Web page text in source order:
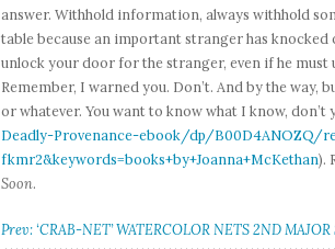
answer. Withhold information, always withhold
table because an important stranger has
unlock your door for the stranger, even if he must
Remember, I warned you. Don’t. And by the way,
or whatever. You want to know what I know, don’t
Deadly-Provenance-ebook/dp/B00D4ANOZQ/
fkmr2&keywords=books+by+Joanna+McKethan).
Soon.
Prev: ‘CRAB-NET’ WATERCOLOR NETS 2ND